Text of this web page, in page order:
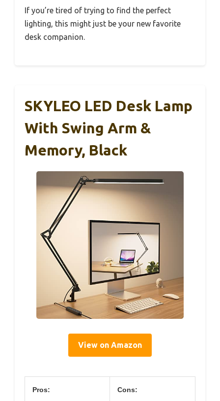
If you’re tired of trying to find the perfect
lighting, this might just be your new favorite
desk companion.
SKYLEO LED Desk Lamp
With Swing Arm &
Memory, Black
View on Amazon
Pros: Cons: